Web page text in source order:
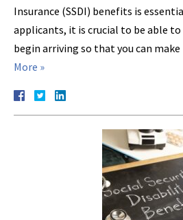
Insurance (SSDI) benefits is
applicants, it is crucial to be able
begin arriving so that you can
More »